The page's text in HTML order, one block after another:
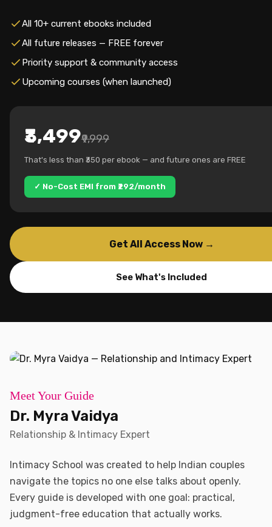
All 10+ current ebooks included
All future releases — FREE forever
Priority support & community access
Upcoming courses (when launched)
₹3,499₹9,999
That's less than ₹350 per ebook — and future ones are FREE
✓ No-Cost EMI from ₹292/month
Get All Access Now →
See What's Included
Meet Your Guide
Dr. Myra Vaidya
Relationship & Intimacy Expert
Intimacy School was created to help Indian couples
navigate the topics no one else talks about openly.
Every guide is developed with one goal: practical,
judgment-free education that actually works.